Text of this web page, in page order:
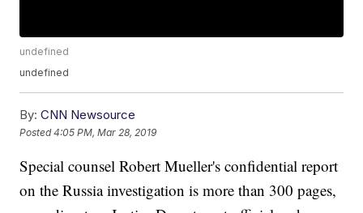
undefined
undefined
By: CNN Newsource
Posted4:05 PM, Mar 28, 2019
Special counsel Robert Mueller's confidential report
on the Russia investigation is more than 300 pages,